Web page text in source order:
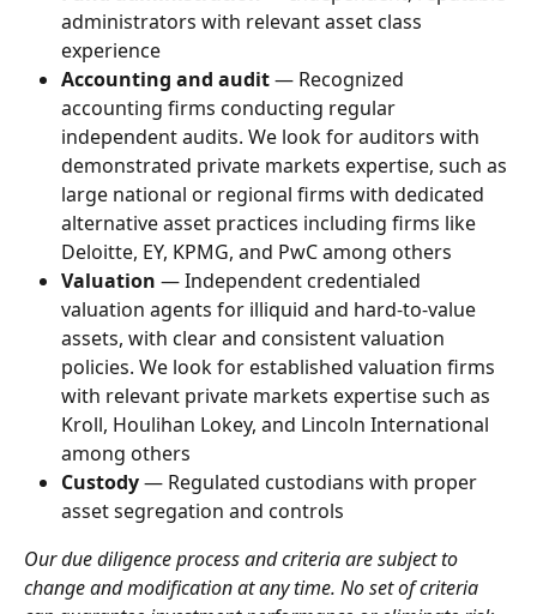
administrators with relevant asset class
experience
Accounting and audit — Recognized
accounting firms conducting regular
independent audits. We look for auditors with
demonstrated private markets expertise, such as
large national or regional firms with dedicated
alternative asset practices including firms like
Deloitte, EY, KPMG, and PwC among others
Valuation — Independent credentialed
valuation agents for illiquid and hard-to-value
assets, with clear and consistent valuation
policies. We look for established valuation firms
with relevant private markets expertise such as
Kroll, Houlihan Lokey, and Lincoln International
among others
Custody — Regulated custodians with proper
asset segregation and controls
Our due diligence process and criteria are subject to
change and modification at any time. No set of criteria